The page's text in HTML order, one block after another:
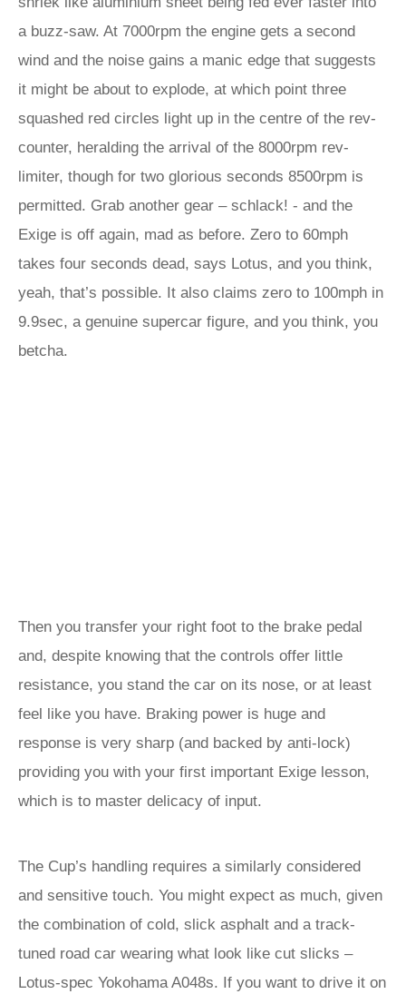
a buzz-saw. At 7000rpm the engine gets a second
wind and the noise gains a manic edge that suggests
it might be about to explode, at which point three
squashed red circles light up in the centre of the rev-
counter, heralding the arrival of the 8000rpm rev-
limiter, though for two glorious seconds 8500rpm is
permitted. Grab another gear – schlack! - and the
Exige is off again, mad as before. Zero to 60mph
takes four seconds dead, says Lotus, and you think,
yeah, that’s possible. It also claims zero to 100mph in
9.9sec, a genuine supercar figure, and you think, you
betcha.
Then you transfer your right foot to the brake pedal
and, despite knowing that the controls offer little
resistance, you stand the car on its nose, or at least
feel like you have. Braking power is huge and
response is very sharp (and backed by anti-lock)
providing you with your first important Exige lesson,
which is to master delicacy of input.
The Cup’s handling requires a similarly considered
and sensitive touch. You might expect as much, given
the combination of cold, slick asphalt and a track-
tuned road car wearing what look like cut slicks –
Lotus-spec Yokohama A048s. If you want to drive it on